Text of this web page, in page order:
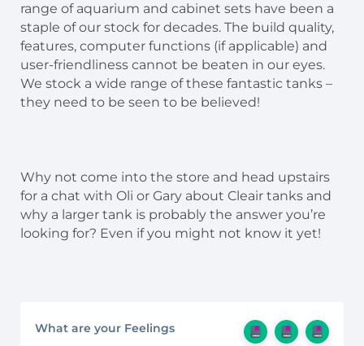
range of aquarium and cabinet sets have been a
staple of our stock for decades. The build quality,
features, computer functions (if applicable) and
user-friendliness cannot be beaten in our eyes.
We stock a wide range of these fantastic tanks –
they need to be seen to be believed!
Why not come into the store and head upstairs
for a chat with Oli or Gary about Cleair tanks and
why a larger tank is probably the answer you’re
looking for? Even if you might not know it yet!
What are your Feelings